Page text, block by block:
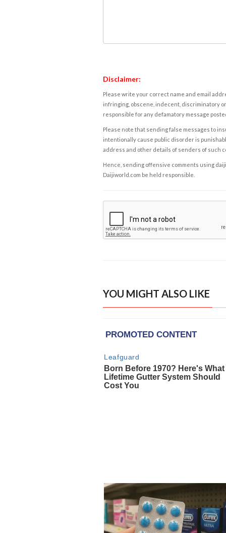
Disclaimer:
Please write your correct name and email
infringing, obscene, indecent, discriminatory
responsible for any defamatory message
Please note that sending false messages to
intentionally cause public disorder is
address and other details of senders of such
Hence, sending offensive comments using
Daijiworld.com be held responsible.
YOU MIGHT ALSO LIKE